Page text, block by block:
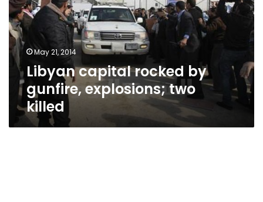
gunfire,
explosions;
two
killed
May 21, 2014
Libyan capital rocked by
gunfire, explosions; two
killed